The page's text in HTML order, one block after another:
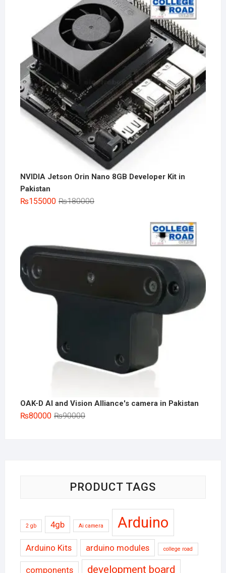
NVIDIA Jetson Orin Nano 8GB Developer Kit in
Pakistan
₨180000Original
₨155000
Current
OAK-D AI and Vision Alliance's camera in Pakistan
₨90000Original
₨80000
Current
PRODUCT TAGS
2 gb 4gb Ai camera Arduino
Arduino Kits arduino modules college road
components development board